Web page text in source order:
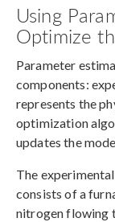
Using
Optimize
Parameter
components:
represents the
optimization
updates the
The
consists of a
nitrogen flowing